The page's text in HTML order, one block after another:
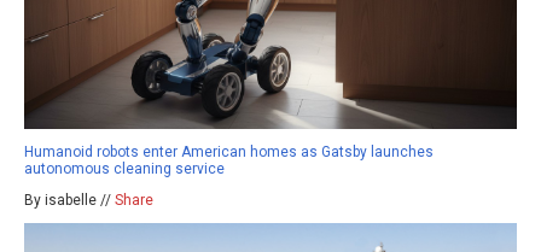
Humanoid robots enter American homes as Gatsby launches
autonomous cleaning service
By isabelle // Share